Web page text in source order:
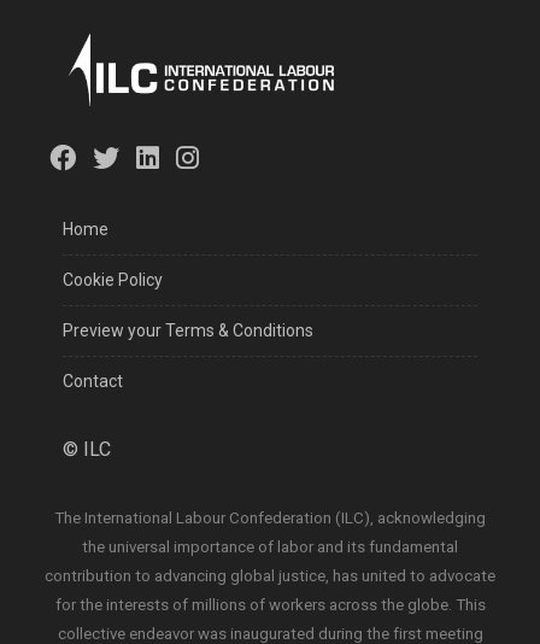
Home
Cookie Policy
Preview your Terms & Conditions
Contact
© ILC
The International Labour Confederation (ILC), acknowledging
the universal importance of labor and its fundamental
contribution to advancing global justice, has united to advocate
for the interests of millions of workers across the globe. This
collective endeavor was inaugurated during the first meeting